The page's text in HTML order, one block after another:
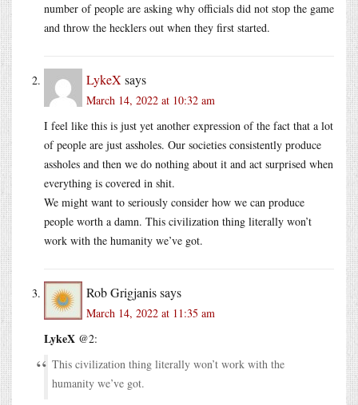
number of people are asking why officials did not stop the game
and throw the hecklers out when they first started.
LykeX says
March 14, 2022 at 10:32 am
I feel like this is just yet another expression of the fact that a lot
of people are just assholes. Our societies consistently produce
assholes and then we do nothing about it and act surprised when
everything is covered in shit.
We might want to seriously consider how we can produce
people worth a damn. This civilization thing literally won’t
work with the humanity we’ve got.
Rob Grigjanissays
March 14, 2022 at 11:35 am
LykeX @2:
This civilization thing literally won’t work with the
humanity we’ve got.